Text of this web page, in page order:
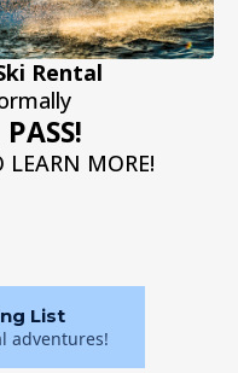
Rental
MORE!
List
adventures!